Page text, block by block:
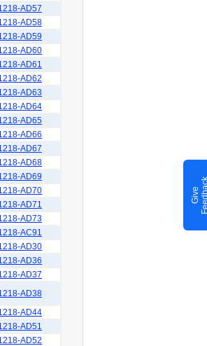
AD57
AD58
AD59
AD60
AD61
AD62
AD63
AD64
AD65
AD66
AD67
AD68
AD69
AD70
AD71
AD73
AC91
AD30
AD36
AD37
AD38
AD44
AD51
AD52
G
i
v
e
F
e
e
d
b
a
c